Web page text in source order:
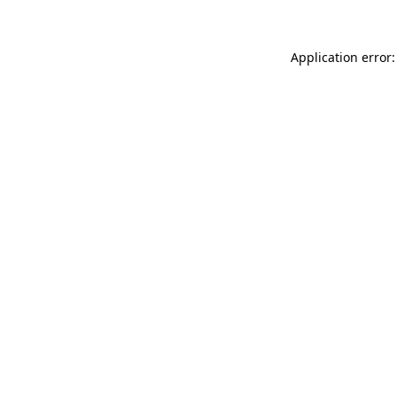
Application